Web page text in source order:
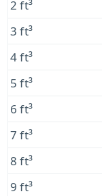
2 ft³
3 ft³
4 ft³
5 ft³
6 ft³
7 ft³
8 ft³
9 ft³